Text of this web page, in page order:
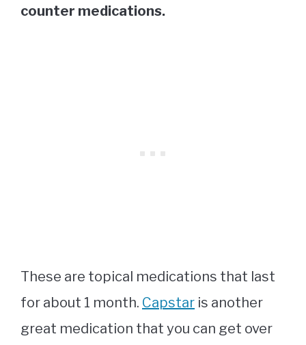
counter medications.
These are topical medications that last
for about 1 month. Capstar is another
great medication that you can get over